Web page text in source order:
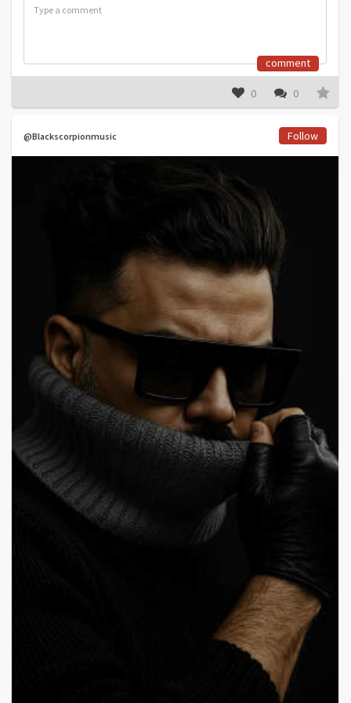
comment
0 0
@Blackscorpionmusic Follow